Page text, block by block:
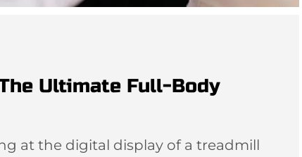
Ultimate Full-Body
at the digital display of a treadmill